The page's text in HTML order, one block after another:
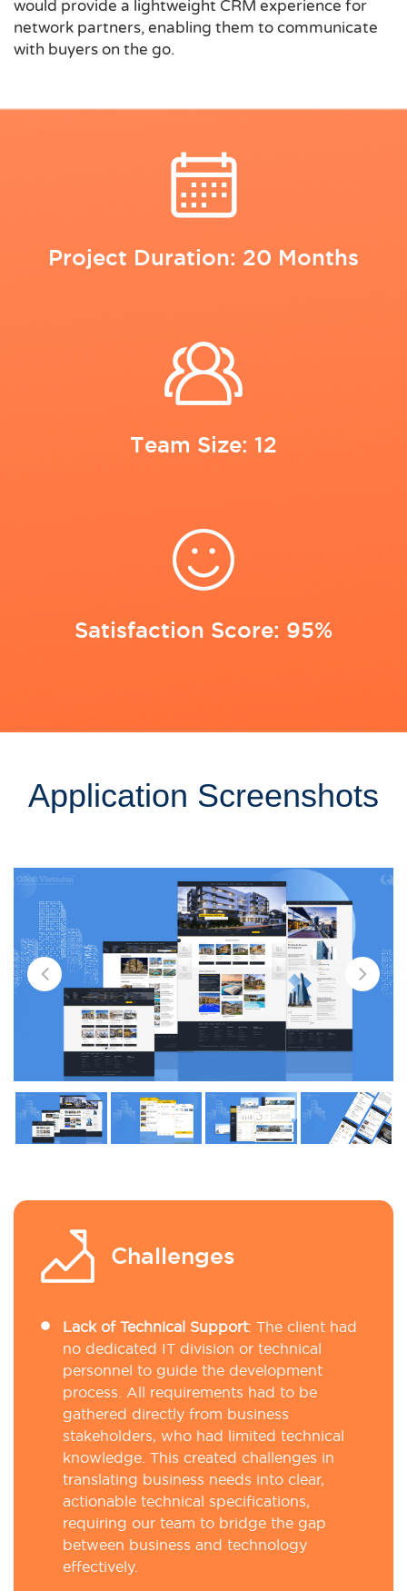
would provide a lightweight CRM experience for
network partners, enabling them to communicate
with buyers on the go.
Project Duration: 20 Months
Team Size: 12
Satisfaction Score: 95%
Application Screenshots
Challenges
Lack of Technical Support: The client had
no dedicated IT division or technical
personnel to guide the development
process. All requirements had to be
gathered directly from business
stakeholders, who had limited technical
knowledge. This created challenges in
translating business needs into clear,
actionable technical specifications,
requiring our team to bridge the gap
between business and technology
effectively.